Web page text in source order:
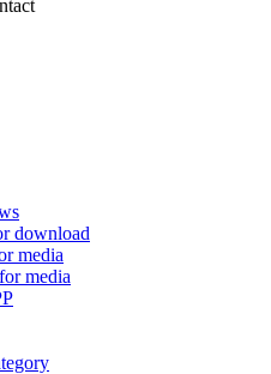
download
media
media